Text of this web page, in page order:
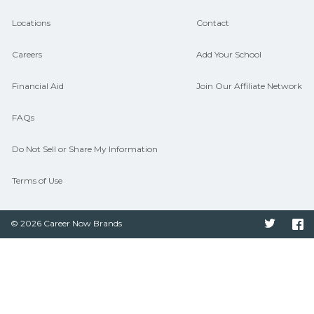
Locations
Careers
Financial Aid
FAQs
Do Not Sell or Share My Information
Terms of Use
Contact
Add Your School
Join Our Affiliate Network
© 2026 Career Now Brands Twitter